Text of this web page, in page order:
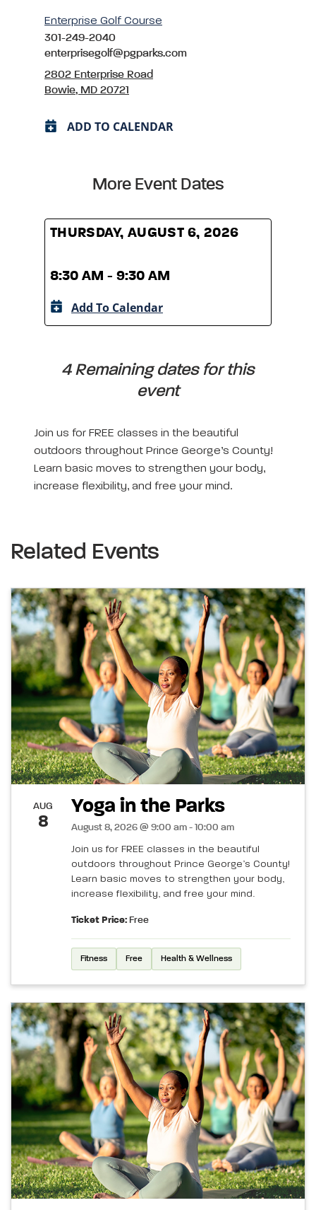
Enterprise Golf Course
301-249-2040
enterprisegolf@pgparks.com
2802 Enterprise Road
Bowie, MD 20721
ADD TO CALENDAR
More Event Dates
THURSDAY, AUGUST 6, 2026
8:30 AM - 9:30 AM
Add To Calendar
4 Remaining dates for this
event
Join us for FREE classes in the beautiful
outdoors throughout Prince George’s County!
Learn basic moves to strengthen your body,
increase flexibility, and free your mind.
Related Events
AUG
8
Yoga in the Parks
August 8, 2026 @ 9:00 am - 10:00 am
Join us for FREE classes in the beautiful
outdoors throughout Prince George’s County!
Learn basic moves to strengthen your body,
increase flexibility, and free your mind.
Ticket Price: Free
Fitness Free Health & Wellness